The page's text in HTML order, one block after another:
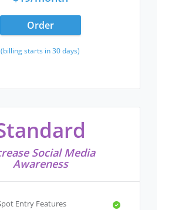
Order
(billing starts in 30 days)
Social Media
Awareness
Entry Features